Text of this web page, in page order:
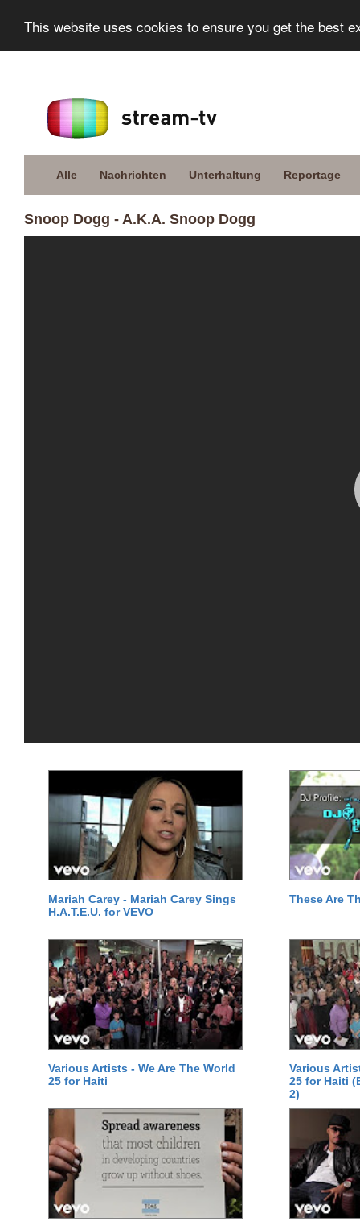
This website uses cookies to ensure you get the best
Alle Nachrichten Unterhaltung Reportage
Snoop Dogg - A.K.A. Snoop Dogg
Mariah Carey - Mariah Carey Sings
H.A.T.E.U. for VEVO
These Are
Various Artists - We Are The World
25 for Haiti
Various
25 for Haiti
2)